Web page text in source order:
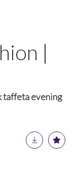
|
taffeta evening